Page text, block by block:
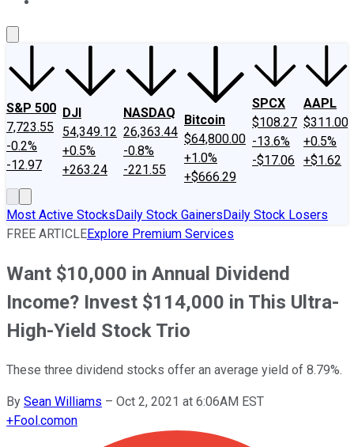
S&P 500
7,723.55
-0.2%
-12.97
DJI
54,349.12
+0.5%
+263.24
NASDAQ
26,363.44
-0.8%
-221.55
Bitcoin
$64,800.00
+1.0%
+$666.29
SPCX
$108.27
-13.6%
-$17.06
AAPL
$311.00
+0.5%
+$1.62
Most Active StocksDaily Stock GainersDaily Stock Losers
FREE ARTICLEExplore Premium Services
Want $10,000 in Annual Dividend
Income? Invest $114,000 in This Ultra-
High-Yield Stock Trio
These three dividend stocks offer an average yield of 8.79%.
By Sean Williams – Oct 2, 2021 at 6:06AM EST
+Fool.comon